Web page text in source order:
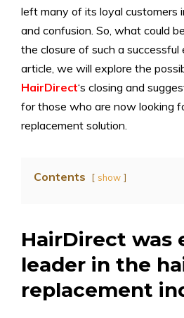
left many of its loyal customers
and confusion. So, what could
the closure of such a successful
article, we will explore the
HairDirect‘s closing and
for those who are now looking
replacement solution.
Contents show
HairDirect was
leader in the
replacement